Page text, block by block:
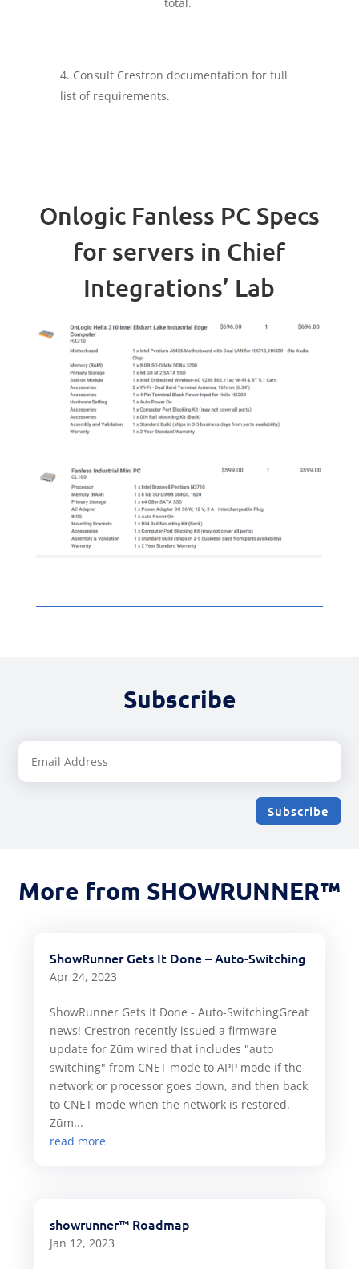
Consult Crestron documentation for full
list of requirements.
Onlogic Fanless PC Specs
for servers in Chief
Integrations’ Lab
Subscribe
Subscribe
More from SHOWRUNNER™
ShowRunner Gets It Done – Auto-Switching
Apr 24, 2023
ShowRunner Gets It Done - Auto-SwitchingGreat
news! Crestron recently issued a firmware
update for Zūm wired that includes "auto
switching" from CNET mode to APP mode if the
network or processor goes down, and then back
to CNET mode when the network is restored.
Zūm...
read more
showrunner™ Roadmap
Jan 12, 2023